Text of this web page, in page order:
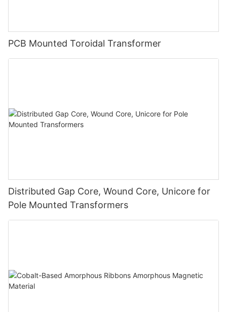
PCB Mounted Toroidal Transformer
Distributed Gap Core, Wound Core, Unicore for
Pole Mounted Transformers